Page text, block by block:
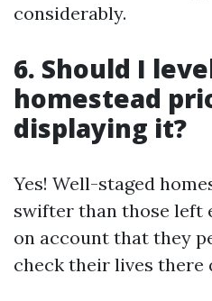
considerably.
6. Should I
homestead
displaying it?
Yes! Well-staged
swifter than those left
on account that they
check their lives there